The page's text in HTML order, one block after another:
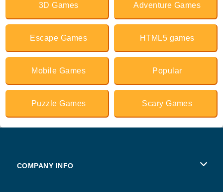
3D Games Adventure Games
Escape Games HTML5 games
Mobile Games Popular
Puzzle Games Scary Games
COMPANY INFO